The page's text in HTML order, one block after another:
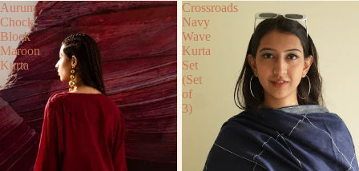
Aurum
Chock
Block
Maroon
Kurta
Crossroads
Navy
Wave
Kurta
Set
(Set
of
3)